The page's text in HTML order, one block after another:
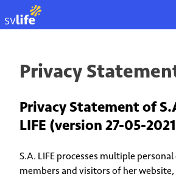
Privacy
Privacy Statement of
LIFE (version 27-05-
S.A. LIFE processes multiple
members and visitors of her